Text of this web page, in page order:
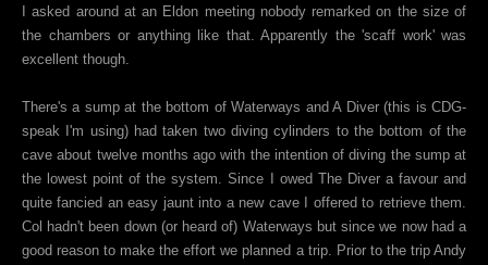
I asked around at an Eldon meeting nobody remarked on the size of
the chambers or anything like that. Apparently the 'scaff work' was
excellent though.
There's a sump at the bottom of Waterways and A Diver (this is CDG-
speak I'm using) had taken two diving cylinders to the bottom of the
cave about twelve months ago with the intention of diving the sump at
the lowest point of the system. Since I owed The Diver a favour and
quite fancied an easy jaunt into a new cave I offered to retrieve them.
Col hadn't been down (or heard of) Waterways but since we now had a
good reason to make the effort we planned a trip. Prior to the trip Andy